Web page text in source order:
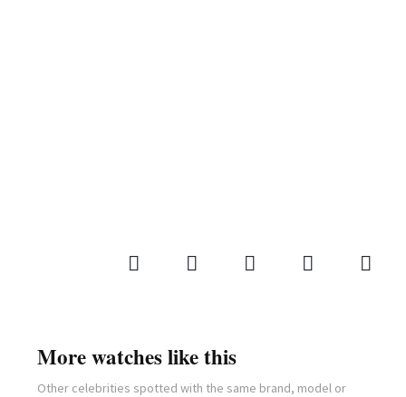
More watches like this
Other celebrities spotted with the same brand, model or